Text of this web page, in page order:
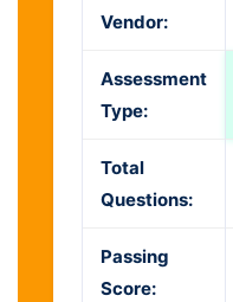
Vendor:
Assessment
Type:
Total
Questions:
Passing
Score: